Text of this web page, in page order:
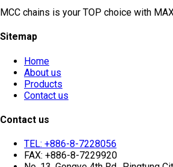
MCC chains is your TOP choice with
Sitemap
Home
About us
Products
Contact us
Contact us
TEL: +886-8-7228056
FAX: +886-8-7229920